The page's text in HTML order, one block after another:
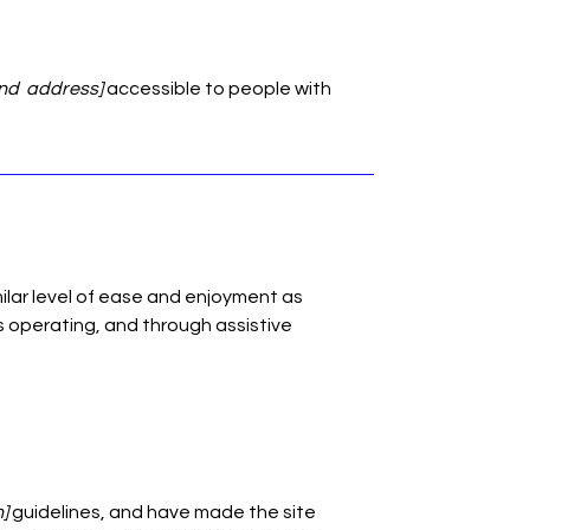
address]accessible to people with
level of ease and enjoyment as
operating, and through assistive
guidelines, and have made the site